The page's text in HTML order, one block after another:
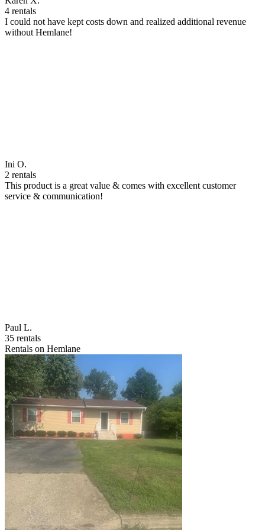
4 rentals
I could not have kept costs down and realized additional revenue
without Hemlane!
Ini O.
2 rentals
This product is a great value & comes with excellent customer
service & communication!
Paul L.
35 rentals
Rentals on Hemlane